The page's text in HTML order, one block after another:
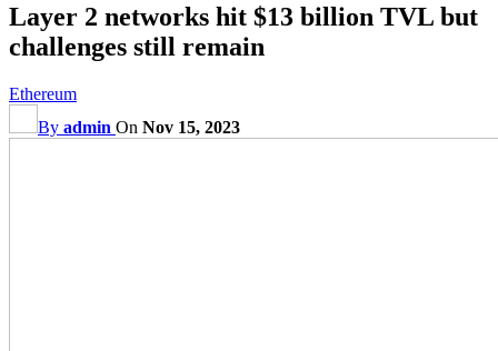
Layer 2 networks hit $13 billion TVL but
challenges still remain
Ethereum
By admin On Nov 15, 2023